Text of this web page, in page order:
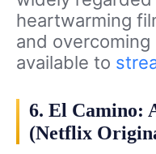
heartwarming
and
available to
6. El Camino:
(Netflix